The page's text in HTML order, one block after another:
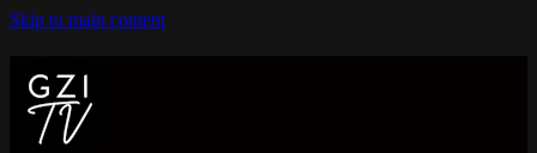
Skip to main content